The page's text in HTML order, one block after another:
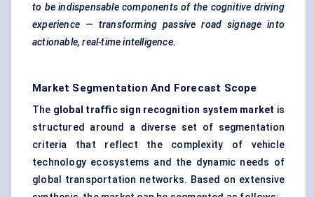
to be indispensable components of the cognitive driving
experience — transforming passive road signage into
actionable, real-time intelligence.
Market Segmentation And Forecast Scope
The global traffic sign recognition system market is
structured around a diverse set of segmentation
criteria that reflect the complexity of vehicle
technology ecosystems and the dynamic needs of
global transportation networks. Based on extensive